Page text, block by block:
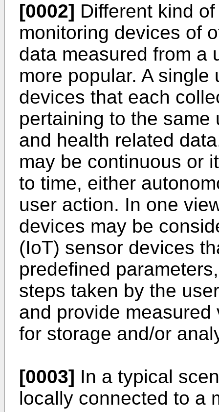
[0002] Different kind
monitoring devices of
data measured from a
more popular. A
devices that each
pertaining to the
and health related
may be continuous or
to time, either
user action. In one
devices may be
(IoT) sensor devices
predefined
steps taken by the
and provide
for storage and/or
[0003] In a typical
locally connected to a